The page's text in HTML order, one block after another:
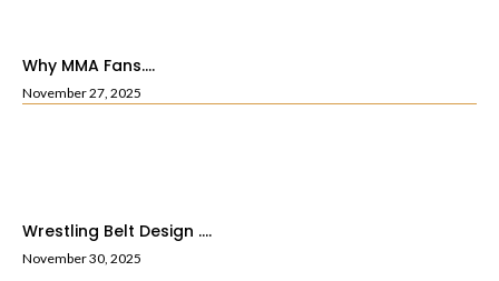
Why MMA Fans....
November 27, 2025
Wrestling Belt Design ....
November 30, 2025